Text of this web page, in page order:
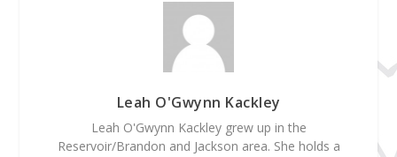
Leah O'Gwynn Kackley
Leah O'Gwynn Kackley grew up in the
Reservoir/Brandon and Jackson area. She holds a